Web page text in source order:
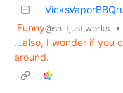
Funny@sh.itjust.works
•
...also, I wonder if you
around.